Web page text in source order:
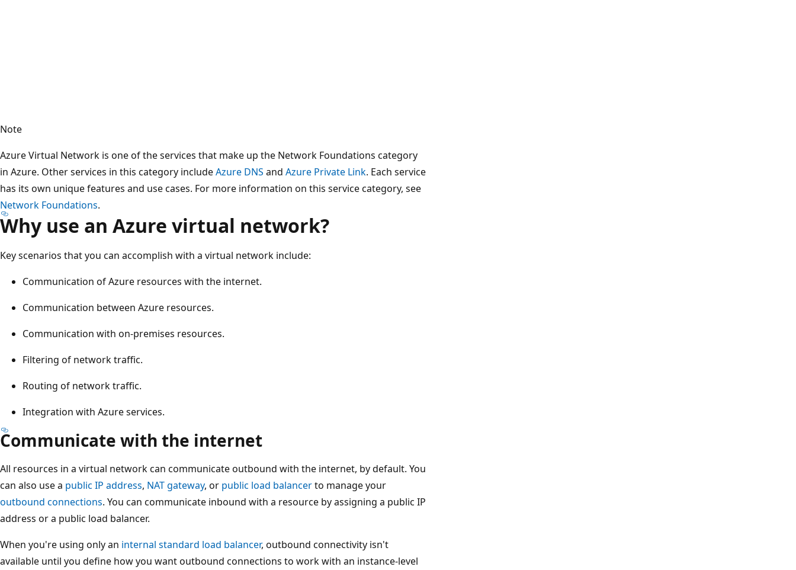
Note
Azure Virtual Network is one of the services that make up the Network Foundations category
in Azure. Other services in this category includeAzure DNS and Azure Private Link. Each service
has its own unique features and use cases. For more information on this service category, see
Network Foundations.
Why use an Azure virtual network?
Key scenarios that you can accomplish with a virtual network include:
Communication of Azure resources with the internet.
Communication between Azure resources.
Communication with on-premises resources.
Filtering of network traffic.
Routing of network traffic.
Integration with Azure services.
Communicate with the internet
All resources in a virtual network can communicate outbound with the internet, by default. You
can also use a public IP address, NAT gateway, or public load balancerto manage your
outbound connections. You can communicate inbound with a resource by assigning a public IP
address or a public load balancer.
When you're using only an internal standard load balancer, outbound connectivity isn't
available until you define how you want outbound connections to work with an instance-level